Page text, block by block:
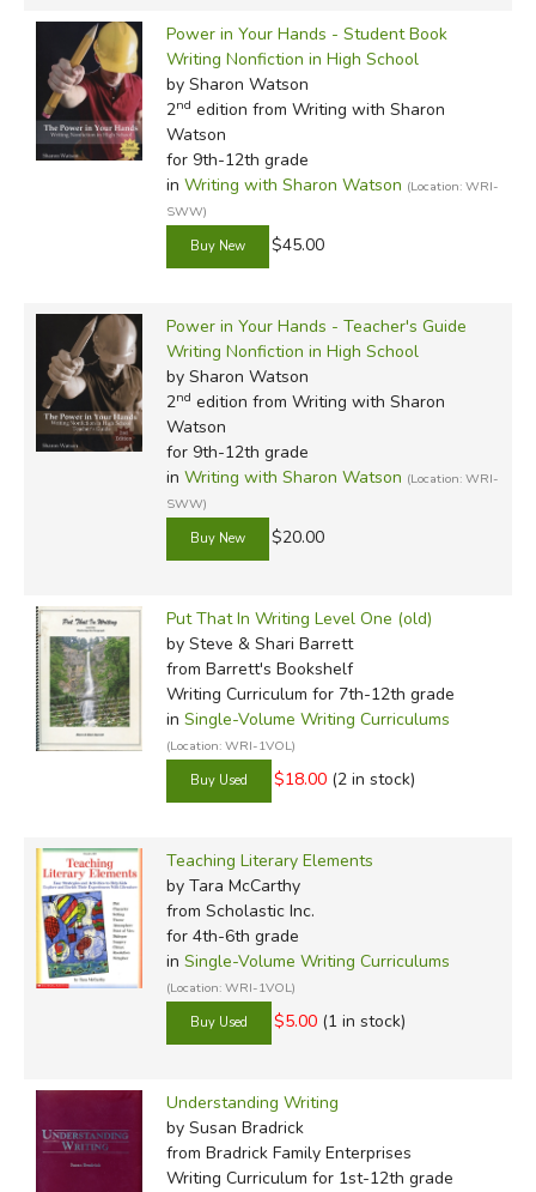
Power in Your Hands - Student Book
Writing Nonfiction in High School
by Sharon Watson
2nd edition from Writing with Sharon
Watson
for 9th-12th grade
in Writing with Sharon Watson (Location: WRI-
SWW)
$45.00
Power in Your Hands - Teacher's Guide
Writing Nonfiction in High School
by Sharon Watson
2nd edition from Writing with Sharon
Watson
for 9th-12th grade
in Writing with Sharon Watson (Location: WRI-
SWW)
$20.00
Put That In Writing Level One (old)
by Steve & Shari Barrett
from Barrett's Bookshelf
Writing Curriculum for 7th-12th grade
in Single-Volume Writing Curriculums
(Location: WRI-1VOL)
$18.00 (2 in stock)
Teaching Literary Elements
by Tara McCarthy
from Scholastic Inc.
for 4th-6th grade
in Single-Volume Writing Curriculums
(Location: WRI-1VOL)
$5.00 (1 in stock)
Understanding Writing
by Susan Bradrick
from Bradrick Family Enterprises
Writing Curriculum for 1st-12th grade